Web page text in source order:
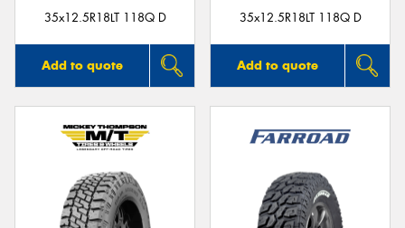
35x12.5R18LT 118Q D
Add to quote
35x12.5R18LT 118Q D
Add to quote